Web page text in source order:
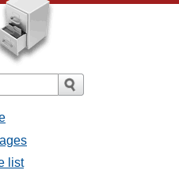
list